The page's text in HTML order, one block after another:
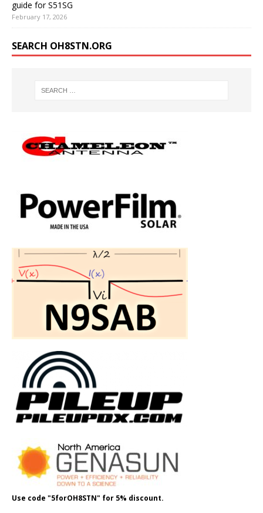
guide for S51SG
February 17, 2026
SEARCH OH8STN.ORG
Use code "5forOH8STN" for 5% discount.